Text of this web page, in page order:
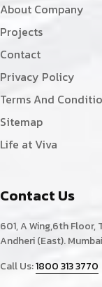
About Company
Projects
Contact
Privacy Policy
Terms And
Sitemap
Life at Viva
Contact Us
601, A Wing,6th Floor,
Andheri (East).
Call Us:1800 313 3770